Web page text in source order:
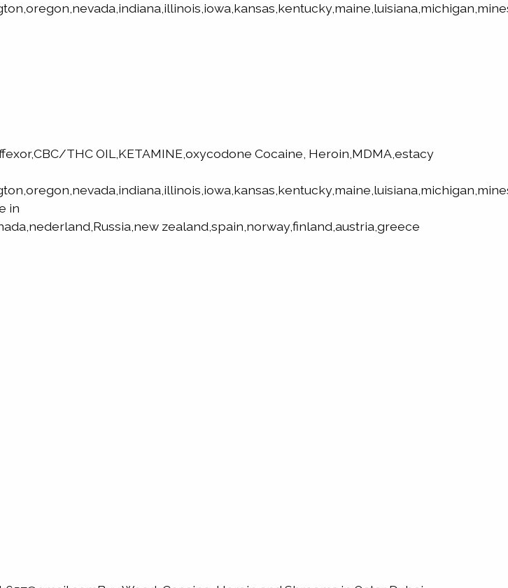
THC OIL,KETAMINE,oxycodone Cocaine, Heroin,MDMA,estacy
in
zealand,spain,norway,finland,austria,greece